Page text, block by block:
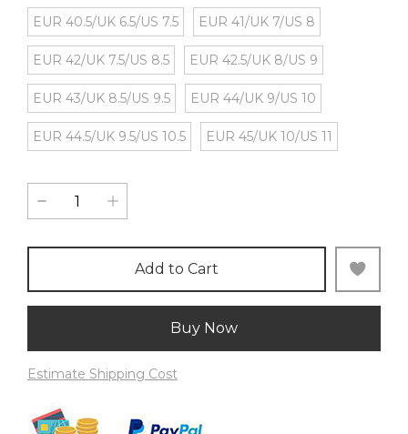
EUR 40.5/UK 6.5/US 7.5 EUR 41/UK 7/US 8
EUR 42/UK 7.5/US 8.5 EUR 42.5/UK 8/US 9
EUR 43/UK 8.5/US 9.5 EUR 44/UK 9/US 10
EUR 44.5/UK 9.5/US 10.5 EUR 45/UK 10/US 11
Add to Cart
Buy Now
Estimate Shipping Cost